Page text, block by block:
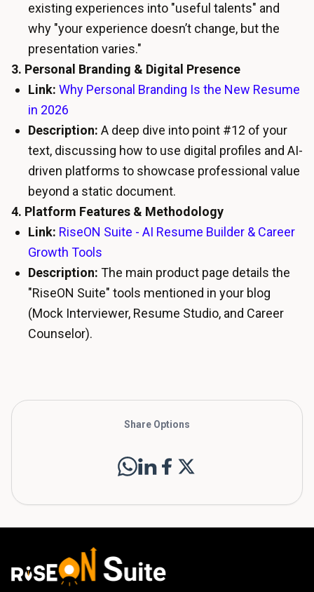
existing experiences into "useful talents" and
why "your experience doesn’t change, but the
presentation varies."
3. Personal Branding & Digital Presence
Link: Why Personal Branding Is the New Resume
in 2026
Description: A deep dive into point #12 of your
text, discussing how to use digital profiles and AI-
driven platforms to showcase professional value
beyond a static document.
4. Platform Features & Methodology
Link: RiseON Suite - AI Resume Builder & Career
Growth Tools
Description: The main product page details the
"RiseON Suite" tools mentioned in your blog
(Mock Interviewer, Resume Studio, and Career
Counselor).
Share Options